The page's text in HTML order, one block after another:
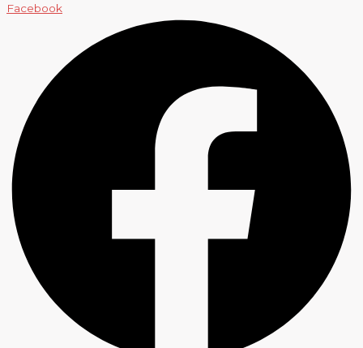
Facebook